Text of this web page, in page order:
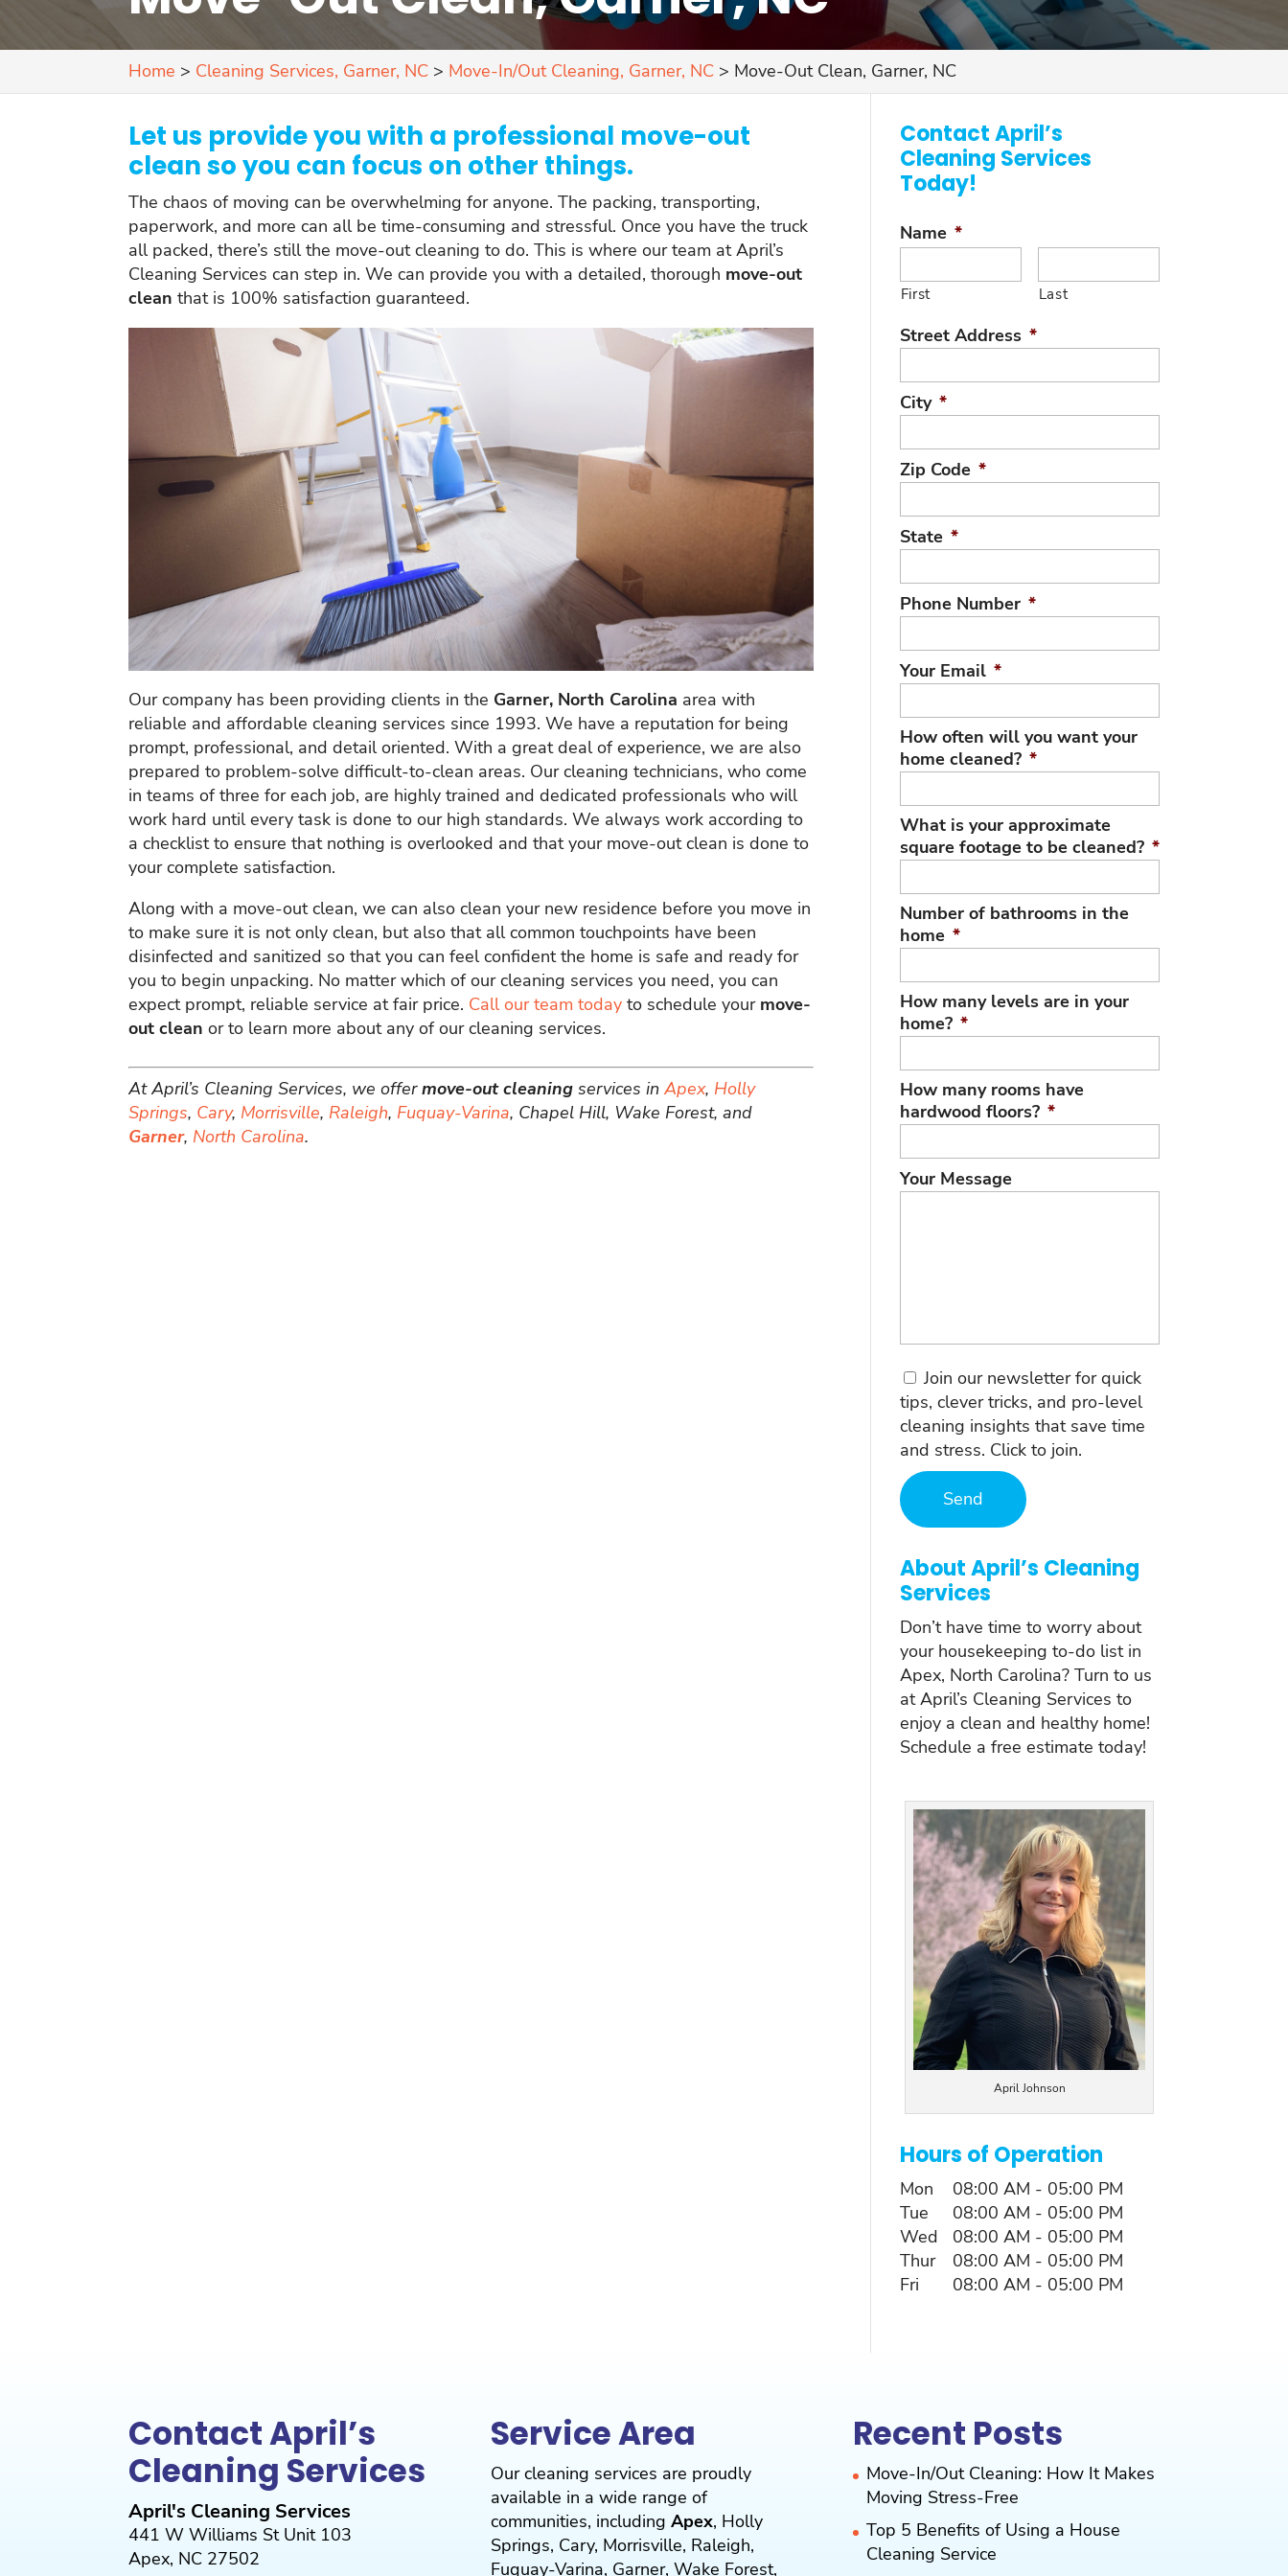
Home > Cleaning Services, Garner, NC > Move-In/Out Cleaning, Garner, NC > Move-Out Clean, Garner, NC
Let us provide you with a professional move-out
clean so you can focus on other things.
The chaos of moving can be overwhelming for anyone. The packing, transporting,
paperwork, and more can all be time-consuming and stressful. Once you have the truck
all packed, there’s still the move-out cleaning to do. This is where our team at April’s
Cleaning Services can step in. We can provide you with a detailed, thorough move-out
clean that is 100% satisfaction guaranteed.
Our company has been providing clients in the Garner, North Carolina area with
reliable and affordable cleaning services since 1993. We have a reputation for being
prompt, professional, and detail oriented. With a great deal of experience, we are also
prepared to problem-solve difficult-to-clean areas. Our cleaning technicians, who come
in teams of three for each job, are highly trained and dedicated professionals who will
work hard until every task is done to our high standards. We always work according to
a checklist to ensure that nothing is overlooked and that your move-out clean is done to
your complete satisfaction.
Along with a move-out clean, we can also clean your new residence before you move in
to make sure it is not only clean, but also that all common touchpoints have been
disinfected and sanitized so that you can feel confident the home is safe and ready for
you to begin unpacking. No matter which of our cleaning services you need, you can
expect prompt, reliable service at fair price. Call our team today to schedule your move-
out clean or to learn more about any of our cleaning services.
At April’s Cleaning Services, we offermove-out cleaning services inApex, Holly
Springs, Cary, Morrisville, Raleigh, Fuquay-Varina, Chapel Hill, Wake Forest, and
Garner, North Carolina.
Contact April’s
Cleaning Services
Today!
Name *
First Last
Street Address *
City *
Zip Code *
State *
Phone Number *
Your Email *
How often will you want your
home cleaned? *
What is your approximate
square footage to be cleaned? *
Number of bathrooms in the
home *
How many levels are in your
home? *
How many rooms have
hardwood floors? *
Your Message
Consent
Join our newsletter for quick
tips, clever tricks, and pro-level
cleaning insights that save time
and stress. Click to join.
About April’s Cleaning
Services
Don’t have time to worry about
your housekeeping to-do list in
Apex, North Carolina? Turn to us
at April’s Cleaning Services to
enjoy a clean and healthy home!
Schedule a free estimate today!
April Johnson
Hours of Operation
Mon 08:00 AM - 05:00 PM
Tue
08:00 AM - 05:00 PM
Wed
08:00 AM - 05:00 PM
Thur
08:00 AM - 05:00 PM
Fri
08:00 AM - 05:00 PM
Contact April’s
Cleaning Services
April's Cleaning Services
441 W Williams St Unit 103
Apex, NC 27502
Service Area
Our cleaning services are proudly
available in a wide range of
communities, includingApex, Holly
Springs, Cary, Morrisville, Raleigh,
Fuquay-Varina, Garner,Wake Forest,
Recent Posts
Move-In/Out Cleaning: How It Makes
Moving Stress-Free
Top 5 Benefits of Using a House
Cleaning Service